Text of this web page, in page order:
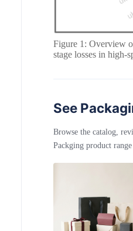
Figure 1: Overview
stage losses in high-
See
Browse the catalog,
Packging product